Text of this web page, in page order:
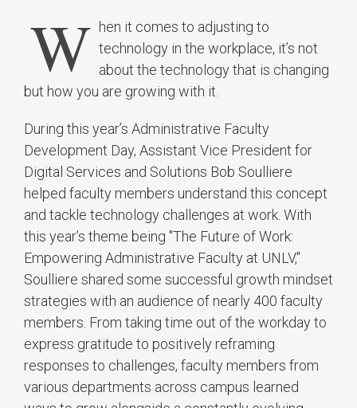
W hen it comes to adjusting to
technology in the workplace, it’s not
about the technology that is changing
but how you are growing with it.
During this year’s Administrative Faculty
Development Day, Assistant Vice President for
Digital Services and Solutions Bob Soulliere
helped faculty members understand this concept
and tackle technology challenges at work. With
this year’s theme being "The Future of Work:
Empowering Administrative Faculty at UNLV,"
Soulliere shared some successful growth mindset
strategies with an audience of nearly 400 faculty
members. From taking time out of the workday to
express gratitude to positively reframing
responses to challenges, faculty members from
various departments across campus learned